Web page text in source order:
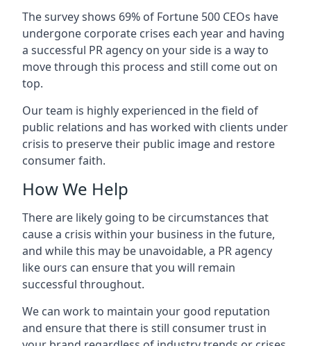
The survey shows 69% of Fortune 500 CEOs have
undergone corporate crises each year and having
a successful PR agency on your side is a way to
move through this process and still come out on
top.
Our team is highly experienced in the field of
public relations and has worked with clients under
crisis to preserve their public image and restore
consumer faith.
How We Help
There are likely going to be circumstances that
cause a crisis within your business in the future,
and while this may be unavoidable, a PR agency
like ours can ensure that you will remain
successful throughout.
We can work to maintain your good reputation
and ensure that there is still consumer trust in